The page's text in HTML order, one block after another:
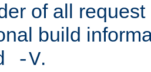
of all
build
-V.